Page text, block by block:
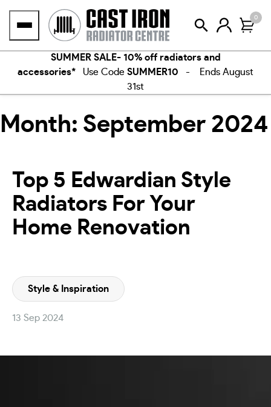
0
SUMMER SALE- 10% off radiators and
accessories* Use Code SUMMER10 - Ends August
31st
Month: September 2024
Top 5 Edwardian Style
Radiators For Your
Home Renovation
Style & Inspiration
13 Sep 2024